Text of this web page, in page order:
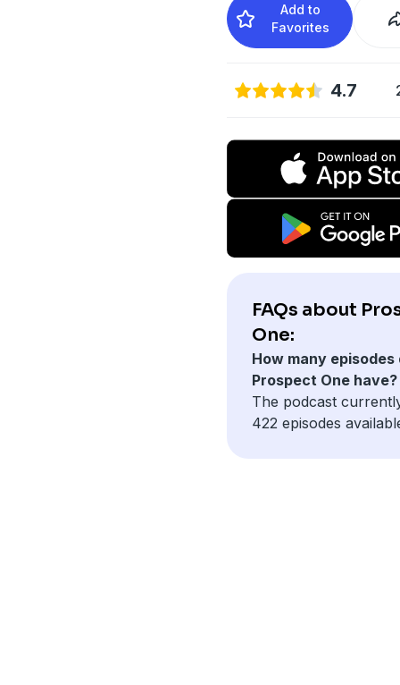
Add to
Favorites
4.7
FAQs about
One:
How many episodes
Prospect One have?
The podcast
422 episodes